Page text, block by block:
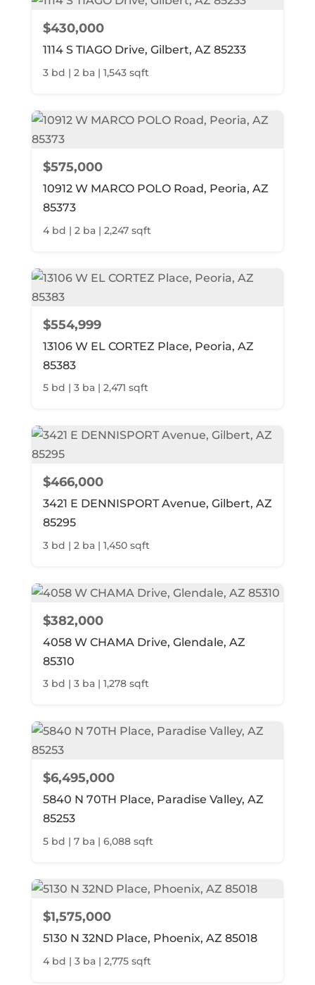
$430,000
1114 S TIAGO Drive, Gilbert, AZ 85233
3 bd | 2 ba | 1,543 sqft
$575,000
10912 W MARCO POLO Road, Peoria, AZ
85373
4 bd | 2 ba | 2,247 sqft
$554,999
13106 W EL CORTEZ Place, Peoria, AZ
85383
5 bd | 3 ba | 2,471 sqft
$466,000
3421 E DENNISPORT Avenue, Gilbert, AZ
85295
3 bd | 2 ba | 1,450 sqft
$382,000
4058 W CHAMA Drive, Glendale, AZ
85310
3 bd | 3 ba | 1,278 sqft
$6,495,000
5840 N 70TH Place, Paradise Valley, AZ
85253
5 bd | 7 ba | 6,088 sqft
$1,575,000
5130 N 32ND Place, Phoenix, AZ 85018
4 bd | 3 ba | 2,775 sqft